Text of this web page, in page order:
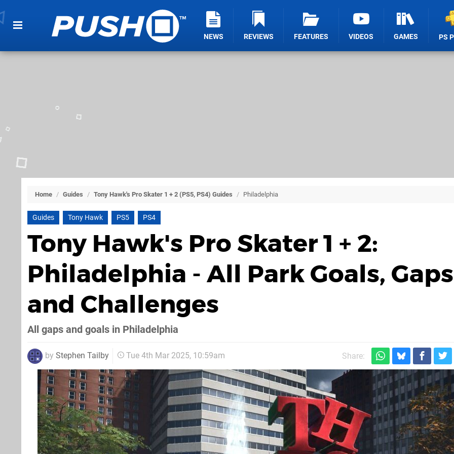
NEWS REVIEWS FEATURES VIDEOS GAMES PS
Home / Guides / Tony Hawk's Pro Skater 1 + 2 (PS5, PS4) Guides / Philadelphia
Guides Tony Hawk PS5 PS4
Tony Hawk's Pro Skater 1 + 2:
Philadelphia - All Park Goals,
and Challenges
All gaps and goals in Philadelphia
by Stephen Tailby Tue 4th Mar 2025, 10:59am Share: